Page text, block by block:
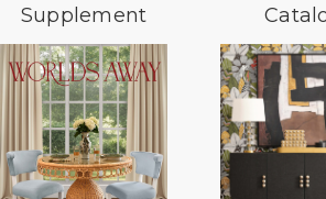
Supplement